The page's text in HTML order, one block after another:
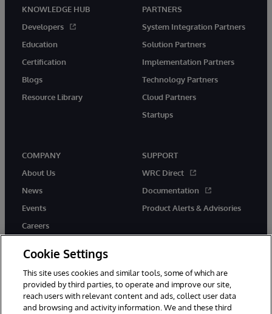
KNOWLEDGE HUB
Developers
Education
Certification
Blogs
Resource Library
PARTNERS
System Integration Partners
Solution Partners
Implementation Partners
Technology Partners
Cloud Partners
Startups
COMPANY
About Us
News
Events
Careers
SUPPORT
WRC Direct
Documentation
Product Alerts & Advisories
twitter instagramyoutubefacebooklinkedin
Cookie Settings
This site uses cookies and similar tools, some of which are
provided by third parties, to operate and improve our site,
reach users with relevant content and ads, collect user data
and browsing and activity information. We and these third